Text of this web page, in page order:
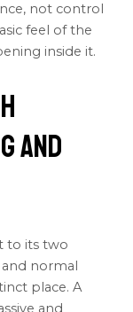
not control
feel of the
inside it.
and
to its two
normal
place. A
and